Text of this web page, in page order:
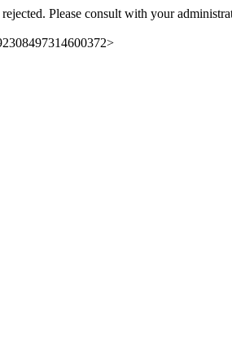
Please consult with your